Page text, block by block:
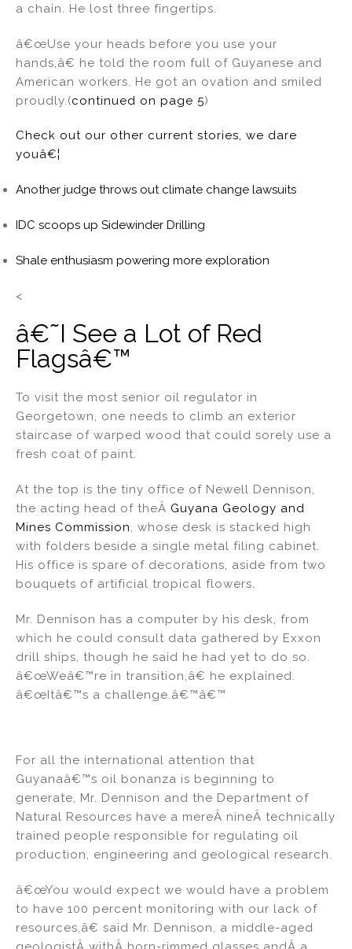
a chain. He lost three fingertips.
â€œUse your heads before you use your
hands,â€ he told the room full of Guyanese and
American workers. He got an ovation and smiled
proudly.(continued on page 5)
Check out our other current stories, we dare
youâ€¦
Another judge throws out climate change lawsuits
IDC scoops up Sidewinder Drilling
Shale enthusiasm powering more exploration
<
â€˜I See a Lot of Red
Flagsâ€™
To visit the most senior oil regulator in
Georgetown, one needs to climb an exterior
staircase of warped wood that could sorely use a
fresh coat of paint.
At the top is the tiny office of Newell Dennison,
the acting head of theÂ Guyana Geology and
Mines Commission, whose desk is stacked high
with folders beside a single metal filing cabinet.
His office is spare of decorations, aside from two
bouquets of artificial tropical flowers.
Mr. Dennison has a computer by his desk, from
which he could consult data gathered by Exxon
drill ships, though he said he had yet to do so.
â€œWeâ€™re in transition,â€ he explained.
â€œItâ€™s a challenge.â€™â€™
For all the international attention that
Guyanaâ€™s oil bonanza is beginning to
generate, Mr. Dennison and the Department of
Natural Resources have a mereÂ nineÂ technically
trained people responsible for regulating oil
production, engineering and geological research.
â€œYou would expect we would have a problem
to have 100 percent monitoring with our lack of
resources,â€ said Mr. Dennison, a middle-aged